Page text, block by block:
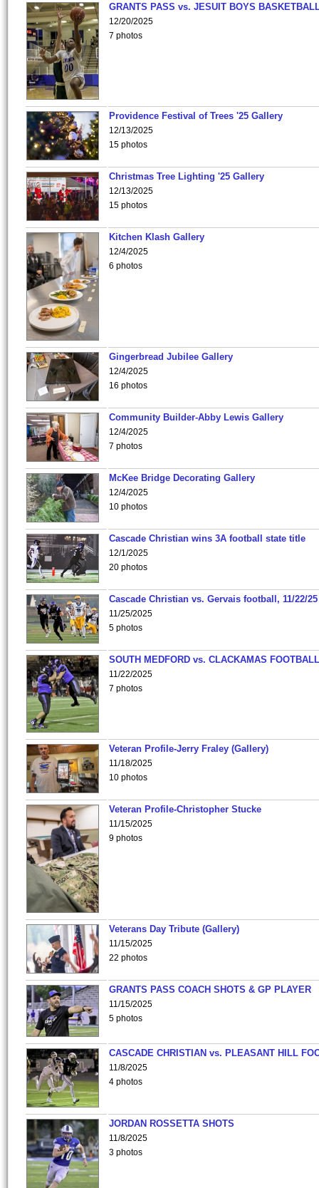
GRANTS PASS vs. JESUIT BOYS
12/20/2025
7 photos
Providence Festival of Trees '25 Gallery
12/13/2025
15 photos
Christmas Tree Lighting '25 Gallery
12/13/2025
15 photos
Kitchen Klash Gallery
12/4/2025
6 photos
Gingerbread Jubilee Gallery
12/4/2025
16 photos
Community Builder-Abby Lewis Gallery
12/4/2025
7 photos
McKee Bridge Decorating Gallery
12/4/2025
10 photos
Cascade Christian wins 3A football state title
12/1/2025
20 photos
Cascade Christian vs. Gervais football, 11/22/25
11/25/2025
5 photos
SOUTH MEDFORD vs. CLACKAMAS
11/22/2025
7 photos
Veteran Profile-Jerry Fraley (Gallery)
11/18/2025
10 photos
Veteran Profile-Christopher Stucke
11/15/2025
9 photos
Veterans Day Tribute (Gallery)
11/15/2025
22 photos
GRANTS PASS COACH SHOTS & GP PLAYER
11/15/2025
5 photos
CASCADE CHRISTIAN vs. PLEASANT HILL
11/8/2025
4 photos
JORDAN ROSSETTA SHOTS
11/8/2025
3 photos